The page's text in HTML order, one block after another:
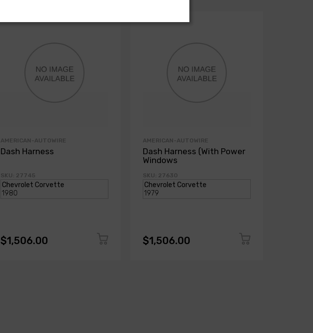
AMERICAN-AUTOWIRE
Dash Harness
SKU: 27745
$1,506.00
AMERICAN-AUTOWIRE
Dash Harness (With Power
Windows
SKU: 27630
$1,506.00